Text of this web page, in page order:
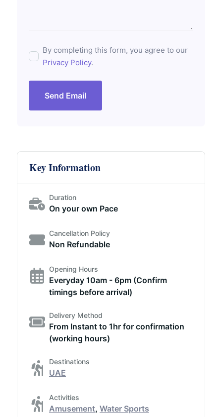
By completing this form, you agree to our
Privacy Policy.
Send Email
Key Information
Duration
On your own Pace
Cancellation Policy
Non Refundable
Opening Hours
Everyday 10am - 6pm (Confirm
timings before arrival)
Delivery Method
From Instant to 1hr for confirmation
(working hours)
Destinations
UAE
Activities
Amusement, Water Sports